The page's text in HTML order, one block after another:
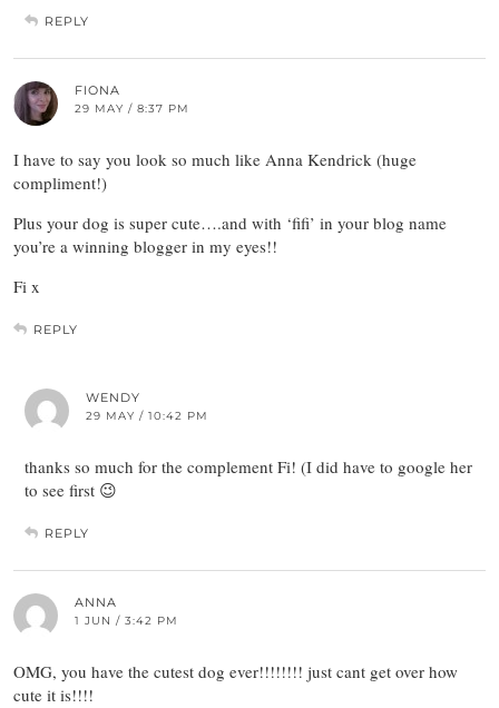
REPLY
FIONA
29 MAY / 8:37 PM
I have to say you look so much like Anna Kendrick (huge
compliment!)
Plus your dog is super cute….and with ‘fifi’ in your blog name
you’re a winning blogger in my eyes!!
Fi x
REPLY
WENDY
29 MAY / 10:42 PM
thanks so much for the complement Fi! (I did have to google her
to see first 😉
REPLY
ANNA
1 JUN / 3:42 PM
OMG, you have the cutest dog ever!!!!!!!! just cant get over how
cute it is!!!!